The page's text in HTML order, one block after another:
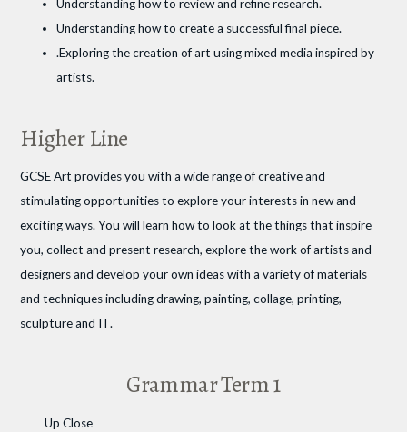
Understanding how to review and refine research.
Understanding how to create a successful final piece.
.Exploring the creation of art using mixed media inspired by
artists.
Higher Line
GCSE Art provides you with a wide range of creative and
stimulating opportunities to explore your interests in new and
exciting ways. You will learn how to look at the things that inspire
you, collect and present research, explore the work of artists and
designers and develop your own ideas with a variety of materials
and techniques including drawing, painting, collage, printing,
sculpture and IT.
Grammar Term 1
Up Close